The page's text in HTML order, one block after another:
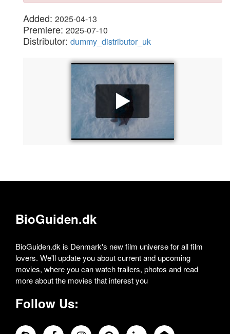
Added: 2025-04-13
Premiere: 2025-07-10
Distributor: dummy_distributor_uk
BioGuiden.dk
BioGuiden.dk is Denmark's new film universe for all film
lovers. We'll update you about current and upcoming
movies, where you can watch trailers, photos and read
more about the movies that interest you
Follow Us: